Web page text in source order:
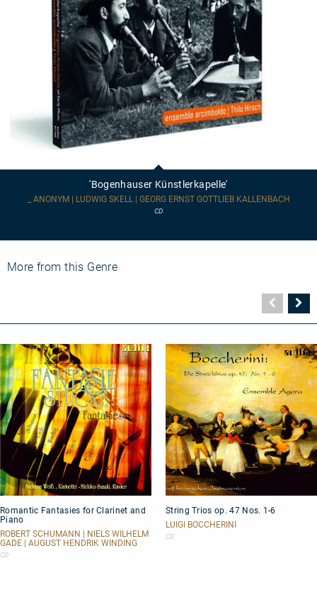
'Bogenhauser Künstlerkapelle'
_ ANONYM | LUDWIG SKELL | GEORG ERNST GOTTLIEB KALLENBACH
CD
More from this Genre
Seite
Fantasies
for
Clarinet
and
Piano
Romantic Fantasies for Clarinet and
Piano
ROBERT SCHUMANN | NIELS WILHELM
GADE | AUGUST HENDRIK WINDING
CD
Trios
op.
47
String Trios op. 47 Nos. 1-6
LUIGI BOCCHERINI
CD